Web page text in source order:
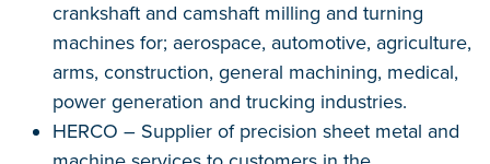
crankshaft and camshaft milling and turning
machines for; aerospace, automotive, agriculture,
arms, construction, general machining, medical,
power generation and trucking industries.
HERCO – Supplier of precision sheet metal and